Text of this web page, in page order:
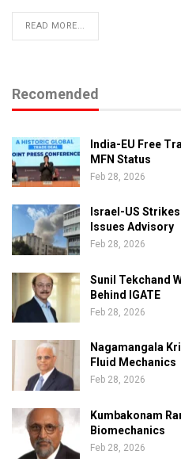
READ MORE...
Recomended
India-EU Free
MFN Status
Feb 28, 2026
Israel-US
Issues Advisory
Feb 28, 2026
Sunil Tekchand
Behind IGATE
Feb 28, 2026
Nagamangala
Fluid Mechanics
Feb 28, 2026
Kumbakonam
Biomechanics
Feb 28, 2026